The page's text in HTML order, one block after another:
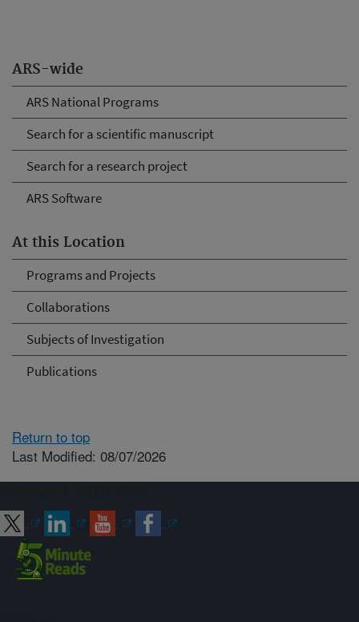
ARS-wide
ARS National Programs
Search for a scientific manuscript
Search for a research project
ARS Software
At this Location
Programs and Projects
Collaborations
Subjects of Investigation
Publications
Return to top
Last Modified: 08/07/2026